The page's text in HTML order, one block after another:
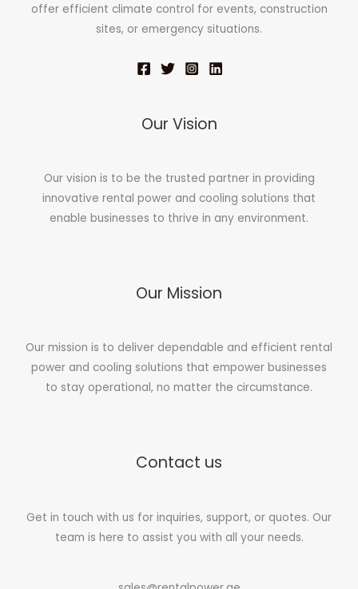
offer efficient climate control for events, construction
sites, or emergency situations.
Our Vision
Our vision is to be the trusted partner in providing
innovative rental power and cooling solutions that
enable businesses to thrive in any environment.
Our Mission
Our mission is to deliver dependable and efficient rental
power and cooling solutions that empower businesses
to stay operational, no matter the circumstance.
Contact us
Get in touch with us for inquiries, support, or quotes. Our
team is here to assist you with all your needs.